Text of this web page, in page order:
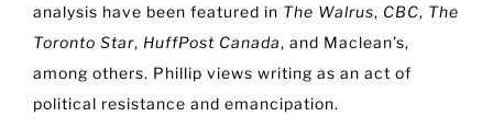
analysis have been featured in The Walrus, CBC, The
Toronto Star, HuffPost Canada, and Maclean’s,
among others. Phillip views writing as an act of
political resistance and emancipation.